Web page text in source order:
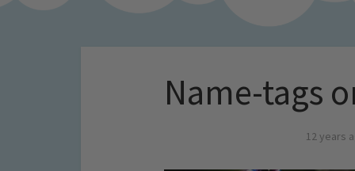
Name-tags
12 years